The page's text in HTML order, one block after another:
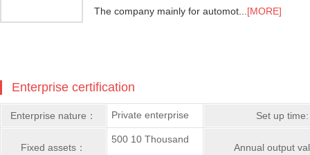
The company mainly for automot... [MORE]
Enterprise certification
Enterprise nature： Private enterprise Set up time:
Fixed assets：
500 10 Thousand
Annual output